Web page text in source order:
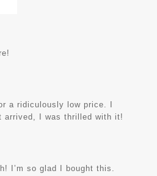
a ridiculously low price. I
arrived, I was thrilled with it!
I’m so glad I bought this.